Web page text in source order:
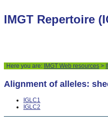
IMGT Repertoire
Here you are: IMGT Web resources >
Alignment of alleles:
IGLC1
IGLC2